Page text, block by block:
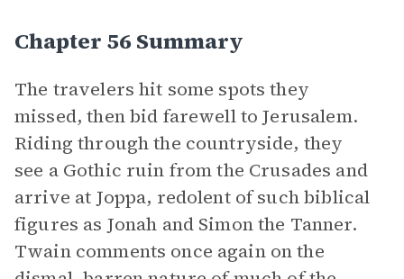
Chapter 56 Summary
The travelers hit some spots they
missed, then bid farewell to Jerusalem.
Riding through the countryside, they
see a Gothic ruin from the Crusades and
arrive at Joppa, redolent of such biblical
figures as Jonah and Simon the Tanner.
Twain comments once again on the